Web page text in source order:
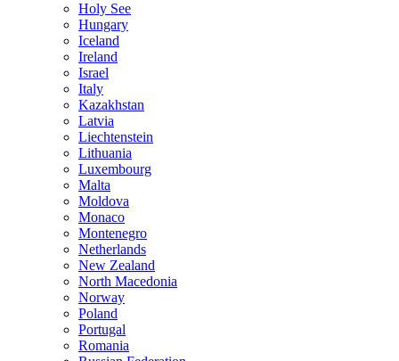
Holy See
Hungary
Iceland
Ireland
Israel
Italy
Kazakhstan
Latvia
Liechtenstein
Lithuania
Luxembourg
Malta
Moldova
Monaco
Montenegro
Netherlands
New Zealand
North Macedonia
Norway
Poland
Portugal
Romania